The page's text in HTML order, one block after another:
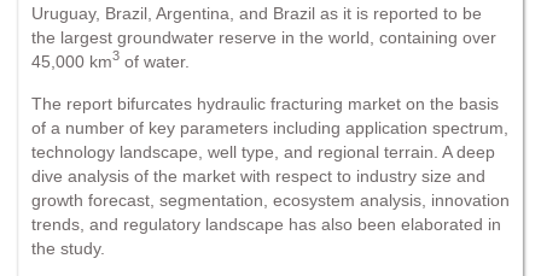
Uruguay, Brazil, Argentina, and Brazil as it is reported to be
the largest groundwater reserve in the world, containing over
45,000 km3 of water.
The report bifurcates hydraulic fracturing market on the basis
of a number of key parameters including application spectrum,
technology landscape, well type, and regional terrain. A deep
dive analysis of the market with respect to industry size and
growth forecast, segmentation, ecosystem analysis, innovation
trends, and regulatory landscape has also been elaborated in
the study.